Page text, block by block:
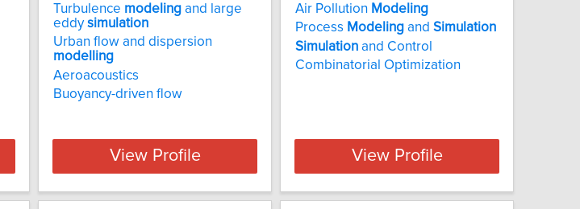
Turbulence modeling and large
eddysimulation
Urban flow and dispersion
modelling
Aeroacoustics
Buoyancy-driven flow
View Profile
Air Pollution Modeling
Process Modeling and Simulation
Simulation and Control
Combinatorial Optimization
View Profile